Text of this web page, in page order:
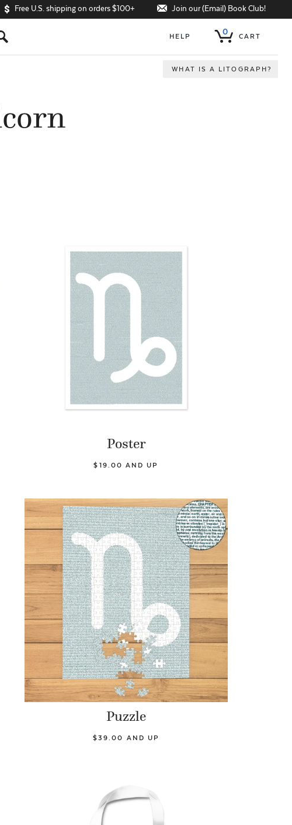
Free U.S. shipping on orders $100+ Join our (Email) Book Club!
HELP 0 CART
WHAT IS A LITOGRAPH?
Poster
$19.00 AND UP
Puzzle
$39.00 AND UP